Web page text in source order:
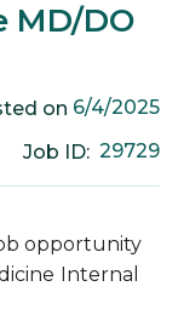
MD/DO
on 6/4/2025
Job ID: 29729
opportunity
Internal